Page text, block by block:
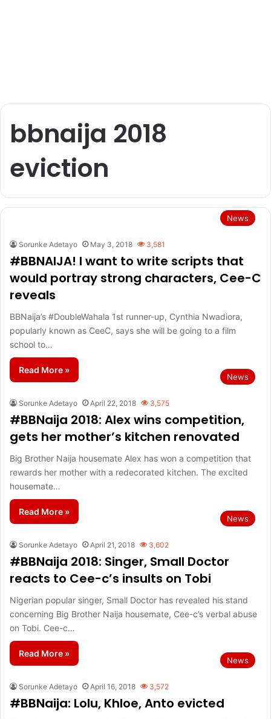
bbnaija 2018
eviction
News
Sorunke Adetayo May 3, 2018 3,581
#BBNAIJA! I want to write scripts that
would portray strong characters, Cee-C
reveals
BBNaija’s #DoubleWahala 1st runner-up, Cynthia Nwadiora,
popularly known as CeeC, says she will be going to a film
school to…
Read More »
News
Sorunke Adetayo April 22, 2018 3,575
#BBNaija 2018: Alex wins competition,
gets her mother’s kitchen renovated
Big Brother Naija housemate Alex has won a competition that
rewards her mother with a redecorated kitchen. The excited
housemate…
Read More »
News
Sorunke Adetayo April 21, 2018 3,602
#BBNaija 2018: Singer, Small Doctor
reacts to Cee-c’s insults on Tobi
Nigerian popular singer, Small Doctor has revealed his stand
concerning Big Brother Naija housemate, Cee-c’s verbal abuse
on Tobi. Cee-c…
Read More »
News
Sorunke Adetayo April 16, 2018 3,572
#BBNaija: Lolu, Khloe, Anto evicted